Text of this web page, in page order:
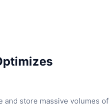
and store massive volumes of